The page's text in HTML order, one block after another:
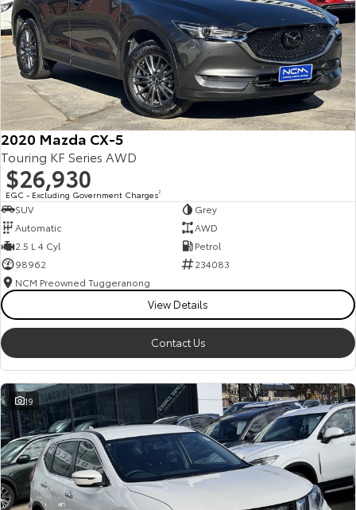
2020 Mazda CX-5
Touring KF Series AWD
$26,930
EGC - Excluding Government Charges2
SUV
Grey
Automatic
AWD
2.5 L 4 Cyl
Petrol
98962
234083
NCM Preowned Tuggeranong
View Details
Contact Us
19